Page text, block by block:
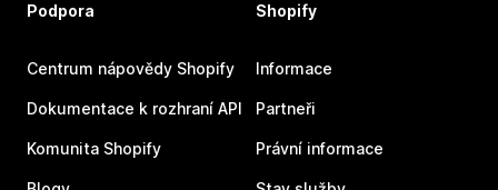
Podpora
Centrum nápovědy Shopify
Dokumentace k rozhraní API
Komunita Shopify
Shopify
Informace
Partneři
Právní informace